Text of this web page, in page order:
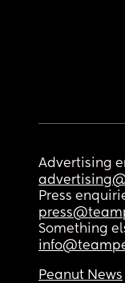
Advertising
Press
Something
Peanut News